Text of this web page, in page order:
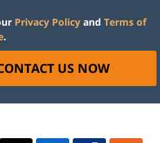
Privacy Policy and Terms of
.
US NOW